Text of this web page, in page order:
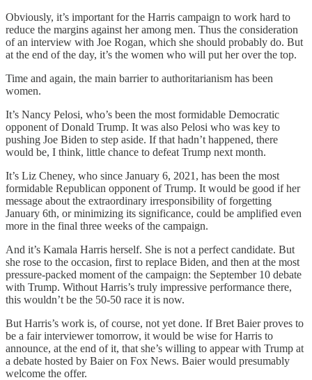
Obviously, it’s important for the Harris campaign to work hard to
reduce the margins against her among men. Thus the consideration
of an interview with Joe Rogan, which she should probably do. But
at the end of the day, it’s the women who will put her over the top.
Time and again, the main barrier to authoritarianism has been
women.
It’s Nancy Pelosi, who’s been the most formidable Democratic
opponent of Donald Trump. It was also Pelosi who was key to
pushing Joe Biden to step aside. If that hadn’t happened, there
would be, I think, little chance to defeat Trump next month.
It’s Liz Cheney, who since January 6, 2021, has been the most
formidable Republican opponent of Trump. It would be good if her
message about the extraordinary irresponsibility of forgetting
January 6th, or minimizing its significance, could be amplified even
more in the final three weeks of the campaign.
And it’s Kamala Harris herself. She is not a perfect candidate. But
she rose to the occasion, first to replace Biden, and then at the most
pressure-packed moment of the campaign: the September 10 debate
with Trump. Without Harris’s truly impressive performance there,
this wouldn’t be the 50-50 race it is now.
But Harris’s work is, of course, not yet done. If Bret Baier proves to
be a fair interviewer tomorrow, it would be wise for Harris to
announce, at the end of it, that she’s willing to appear with Trump at
a debate hosted by Baier on Fox News. Baier would presumably
welcome the offer.